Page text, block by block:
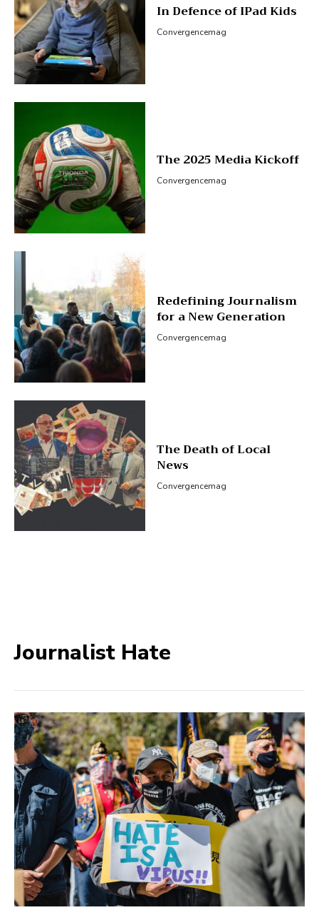
In Defence of IPad Kids
Convergencemag
The 2025 Media Kickoff
Convergencemag
Redefining Journalism
for a New Generation
Convergencemag
The Death of Local
News
Convergencemag